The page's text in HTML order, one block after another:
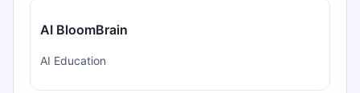
AI BloomBrain
AI Education